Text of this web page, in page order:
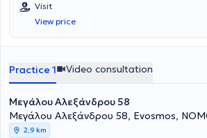
Visit
View price
Practice 1 Video consultation
Μεγάλου Αλεξάνδρου 58
Μεγάλου Αλεξάνδρου 58, Evosmos,
2,9 km